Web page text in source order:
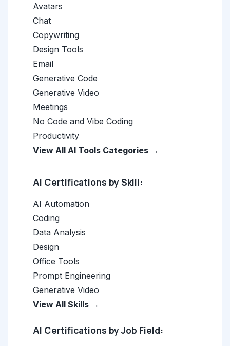
Avatars
Chat
Copywriting
Design Tools
Email
Generative Code
Generative Video
Meetings
No Code and Vibe Coding
Productivity
View All AI Tools Categories →
AI Certifications by Skill:
AI Automation
Coding
Data Analysis
Design
Office Tools
Prompt Engineering
Generative Video
View All Skills →
AI Certifications by Job Field: